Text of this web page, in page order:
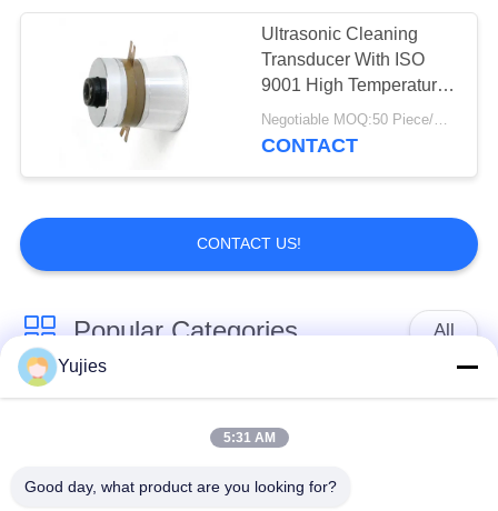
Ultrasonic Cleaning
Transducer With ISO
9001 High Temperature
Ultrasonic Transducer
For Cleaning High
Negotiable MOQ:50 Piece/Pieces
CONTACT
CONTACT US!
Popular Categories All
Transducer
Ultrasonic Cleaning
Ultrasonic Level
Yujies
5:31 AM
Good day, what product are you looking for?